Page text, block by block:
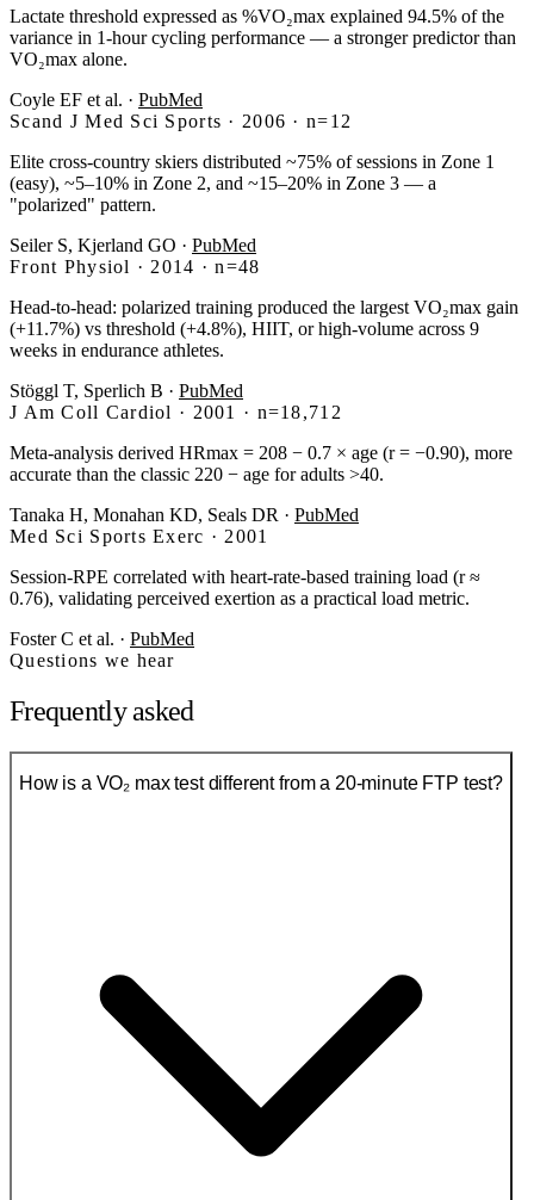
Lactate threshold expressed as %VO₂max explained 94.5% of the
variance in 1-hour cycling performance — a stronger predictor than
VO₂max alone.
Coyle EF et al. · PubMed
Scand J Med Sci Sports · 2006 · n=12
Elite cross-country skiers distributed ~75% of sessions in Zone 1
(easy), ~5–10% in Zone 2, and ~15–20% in Zone 3 — a
"polarized" pattern.
Seiler S, Kjerland GO · PubMed
Front Physiol · 2014 · n=48
Head-to-head: polarized training produced the largest VO₂max gain
(+11.7%) vs threshold (+4.8%), HIIT, or high-volume across 9
weeks in endurance athletes.
Stöggl T, Sperlich B · PubMed
J Am Coll Cardiol · 2001 · n=18,712
Meta-analysis derived HRmax = 208 − 0.7 × age (r = −0.90), more
accurate than the classic 220 − age for adults >40.
Tanaka H, Monahan KD, Seals DR · PubMed
Med Sci Sports Exerc · 2001
Session-RPE correlated with heart-rate-based training load (r ≈
0.76), validating perceived exertion as a practical load metric.
Foster C et al. · PubMed
Questions we hear
Frequently asked
How is a VO₂ max test different from a 20-minute FTP test?